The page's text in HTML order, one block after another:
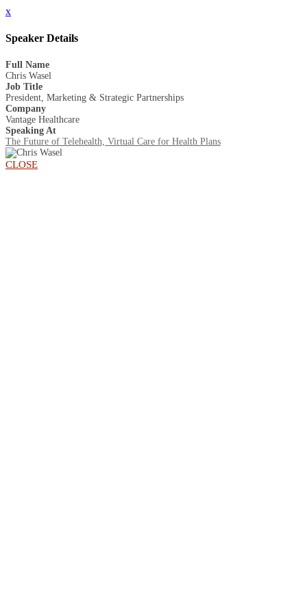
x
Speaker Details
Full Name
Chris Wasel
Job Title
President, Marketing & Strategic Partnerships
Company
Vantage Healthcare
Speaking At
The Future of Telehealth, Virtual Care for Health Plans
CLOSE